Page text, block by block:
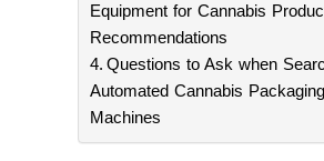
Equipment for Cannabis
Recommendations
Questions to Ask when
Automated Cannabis Packaging
Machines